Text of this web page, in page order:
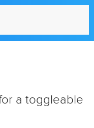
a toggleable